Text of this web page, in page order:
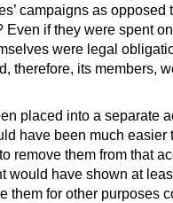
campaigns as opposed
Even if they were spent
were legal
therefore, its members,
placed into a separate
have been much easier
remove them from that
would have shown at
them for other purposes